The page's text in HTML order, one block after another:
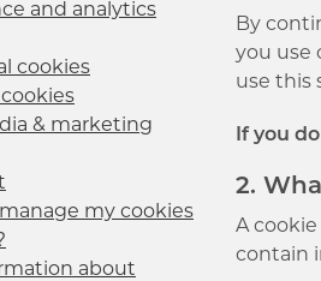
and analytics
cookies
cookies
& marketing
manage my cookies
about
By
you use
use this
If you
2.
A
contain